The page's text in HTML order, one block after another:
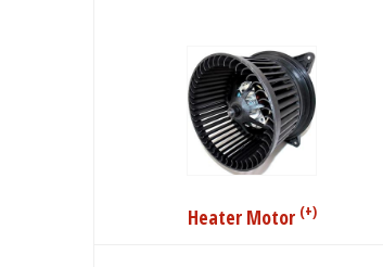
Heater Motor (+)